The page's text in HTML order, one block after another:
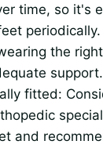
time, so it's
the
support.
fitted:
and